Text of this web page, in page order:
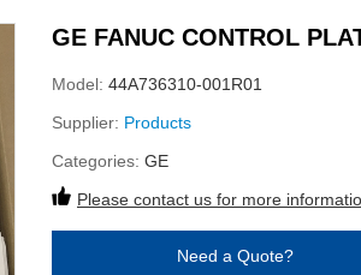
GE FANUC CONTROL
Model: 44A736310-001R01
Supplier: Products
Categories: GE
Please contact us for more
Need a Quote?